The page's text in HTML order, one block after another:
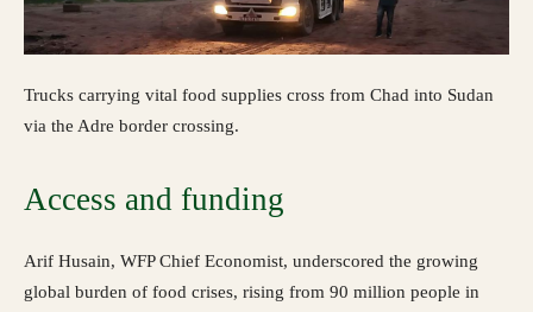
Trucks carrying vital food supplies cross from Chad into Sudan
via the Adre border crossing.
Access and funding
Arif Husain, WFP Chief Economist, underscored the growing
global burden of food crises, rising from 90 million people in